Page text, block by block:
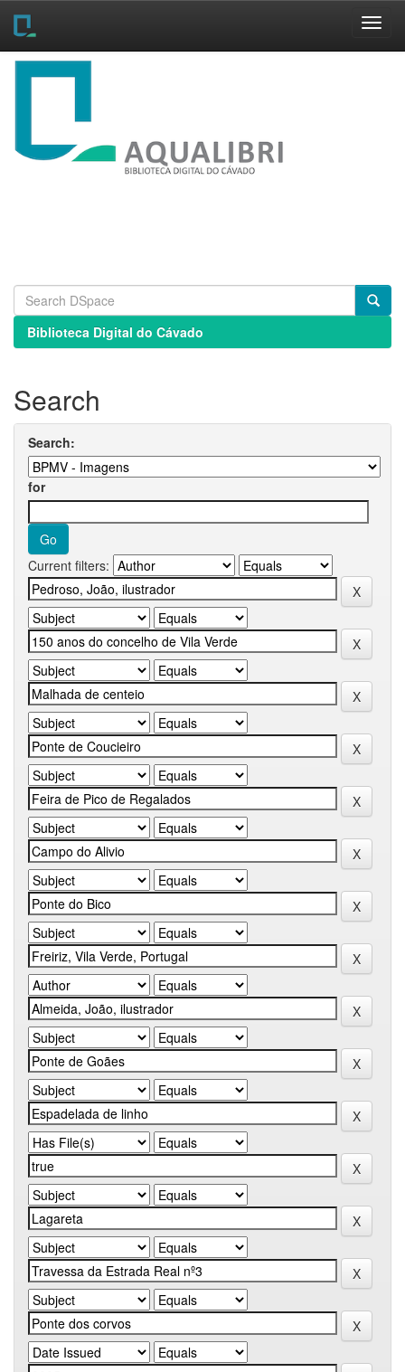
Skip
Biblioteca Digital do Cávado
Search
Search:
for
Current filters: